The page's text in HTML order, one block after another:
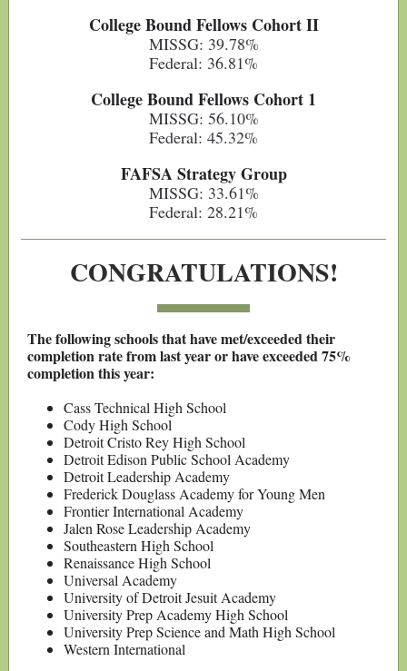
College Bound Fellows Cohort II
MISSG: 39.78%
Federal: 36.81%
College Bound Fellows Cohort 1
MISSG: 56.10%
Federal: 45.32%
FAFSA Strategy Group
MISSG: 33.61%
Federal: 28.21%
CONGRATULATIONS!
The following schools that have met/exceeded their
completion rate from last year or have exceeded 75%
completion this year:
Cass Technical High School
Cody High School
Detroit Cristo Rey High School
Detroit Edison Public School Academy
Detroit Leadership Academy
Frederick Douglass Academy for Young Men
Frontier International Academy
Jalen Rose Leadership Academy
Southeastern High School
Renaissance High School
Universal Academy
University of Detroit Jesuit Academy
University Prep Academy High School
University Prep Science and Math High School
Western International